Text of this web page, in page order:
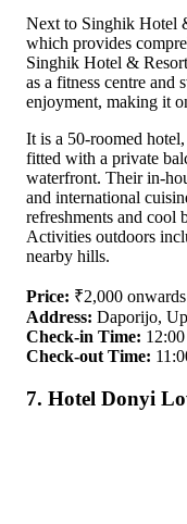
Next to Singhik Hotel
which provides
Singhik Hotel &
as a fitness centre
enjoyment, making it
It is a 50-roomed
fitted with a private
waterfront. Their in-
and international
refreshments and cool
Activities outdoors
nearby hills.
Price: ₹2,000
Address: Daporijo,
Check-in Time:
Check-out Time:
7. Hotel Donyi